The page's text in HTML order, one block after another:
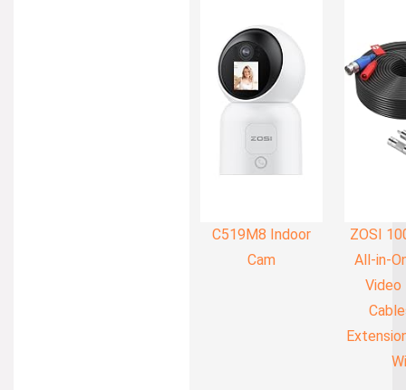
C519M8 Indoor
Cam
ZOSI
All-in-
Video